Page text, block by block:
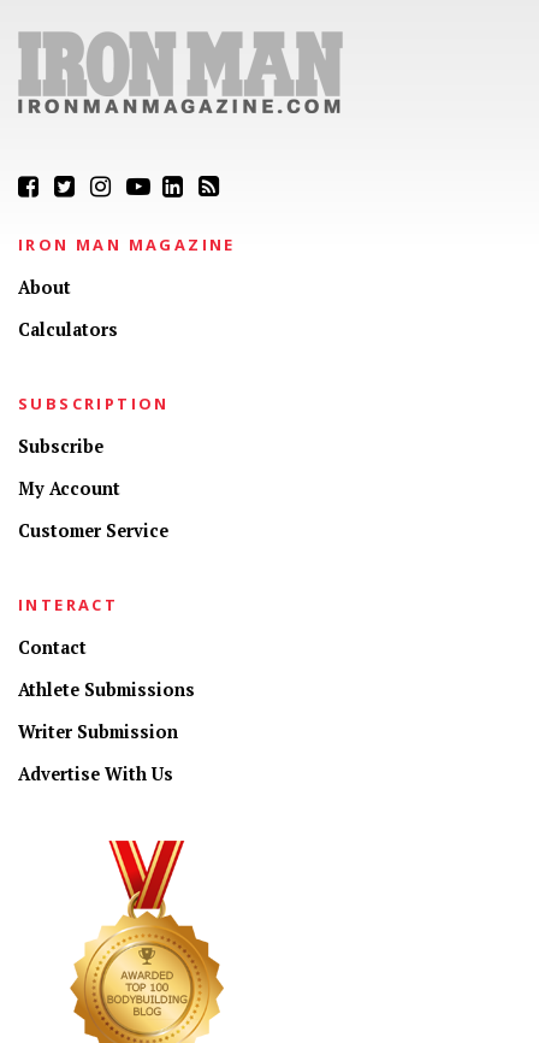
IRON MAN MAGAZINE
About
Calculators
SUBSCRIPTION
Subscribe
My Account
Customer Service
INTERACT
Contact
Athlete Submissions
Writer Submission
Advertise With Us